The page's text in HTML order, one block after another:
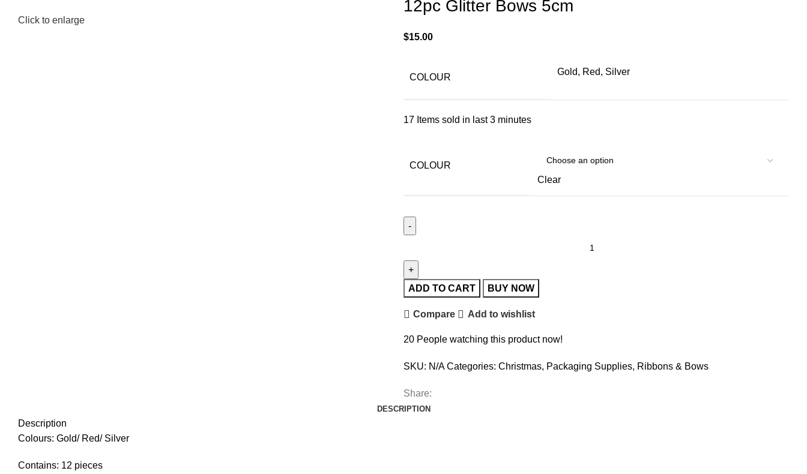
Click to enlarge
12pc Glitter Bows 5cm
$15.00
COLOUR
Gold, Red, Silver
17 Items sold in last 3 minutes
COLOUR
Clear
ADD TO CART BUY NOW
Compare Add to wishlist
20 People watching this product now!
SKU: N/ACategories: Christmas, Packaging Supplies, Ribbons & Bows
Share:
DESCRIPTION
Description
Colours: Gold/ Red/ Silver
Contains: 12 pieces